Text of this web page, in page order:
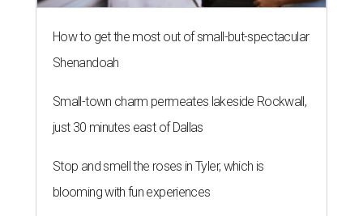
How to get the most out of small-but-spectacular
Shenandoah
Small-town charm permeates lakeside Rockwall,
just 30 minutes east of Dallas
Stop and smell the roses in Tyler, which is
blooming with fun experiences